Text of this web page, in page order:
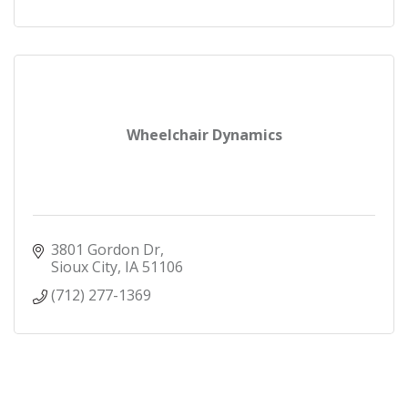
Wheelchair Dynamics
3801 Gordon Dr
Sioux City IA51106
(712) 277-1369